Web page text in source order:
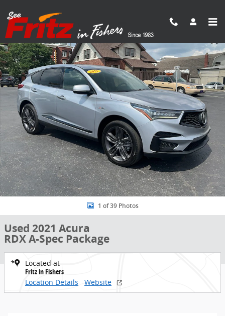
Share
Used 2021 Acura RDX A-Spec Package SUV Photo 1 of 39
1 of 39 Photos
Used 2021 Acura
RDX A-Spec Package
Located at
Fritz in Fishers
Location Details
Website